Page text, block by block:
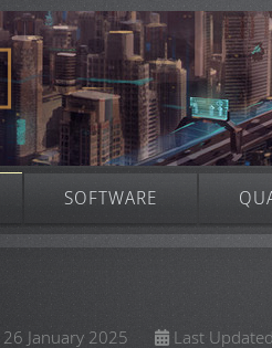
SOFTWARE
January 2025
Last